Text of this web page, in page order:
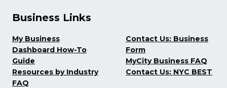
Business Links
My Business
Dashboard How-To
Guide
Resources by Industry
FAQ
Contact Us: Business
Form
MyCity Business FAQ
Contact Us: NYC BEST